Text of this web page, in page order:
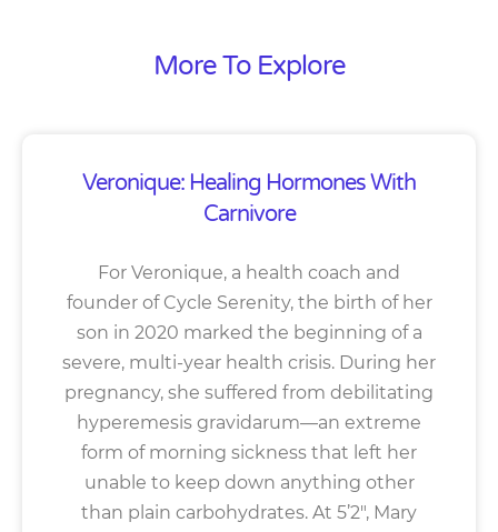
More To Explore
Veronique: Healing Hormones With
Carnivore
For Veronique, a health coach and
founder of Cycle Serenity, the birth of her
son in 2020 marked the beginning of a
severe, multi-year health crisis. During her
pregnancy, she suffered from debilitating
hyperemesis gravidarum—an extreme
form of morning sickness that left her
unable to keep down anything other
than plain carbohydrates. At 5’2″, Mary